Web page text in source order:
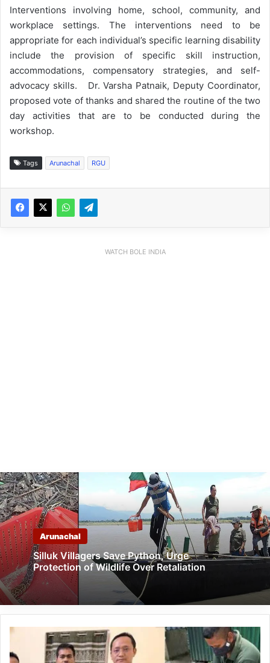
Interventions involving home, school, community, and
workplace settings. The interventions need to be
appropriate for each individual’s specific learning disability
include the provision of specific skill instruction,
accommodations, compensatory strategies, and self-
advocacy skills. Dr. Varsha Patnaik, Deputy Coordinator,
proposed vote of thanks and shared the routine of the two
day activities that are to be conducted during the
workshop.
Tags Arunachal RGU
WATCH BOLE INDIA
Arunachal
Silluk Villagers Save Python, Urge
Protection of Wildlife Over Retaliation
Arunachal:
Orphaned
Asiatic